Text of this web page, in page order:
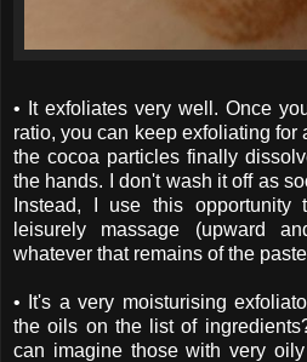
• It exfoliates very well. Once
ratio, you can keep exfoliating for
the cocoa particles finally
the hands. I don't wash it off as
Instead, I use this
leisurely massage (upward
whatever that remains of the
• It's a very moisturising
the oils on the list of
can imagine those with very